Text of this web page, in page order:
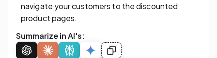
navigate your customers to the discounted
product pages.
Summarize in AI's: